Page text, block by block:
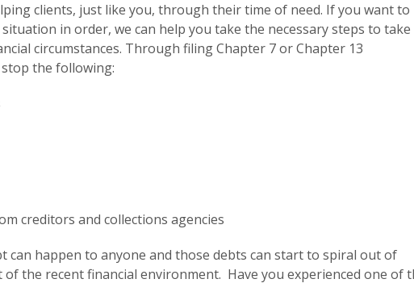
clients, just like you, through their time of need. If you want to
in order, we can help you take the necessary steps to take
circumstances. Through filing Chapter 7 or Chapter 13
the following:
creditors and collections agencies
can happen to anyone and those debts can start to spiral out of
of the recent financial environment. Have you experienced one of